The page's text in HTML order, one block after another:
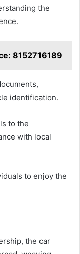
the
8152716189
identification.
to the
with local
to enjoy the
the car